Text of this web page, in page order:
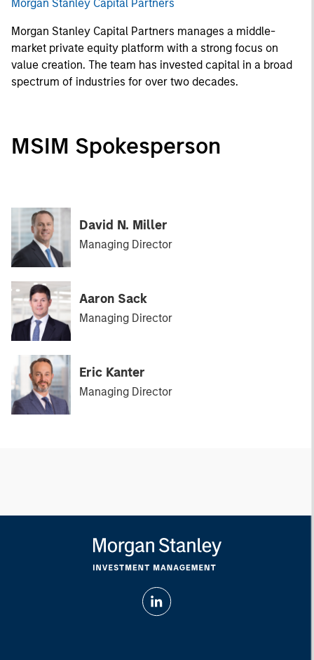
Morgan Stanley Capital Partners
Morgan Stanley Capital Partners manages a middle-
market private equity platform with a strong focus on
value creation. The team has invested capital in a broad
spectrum of industries for over two decades.
MSIM Spokesperson
David N. Miller
Managing Director
Aaron Sack
Managing Director
Eric Kanter
Managing Director